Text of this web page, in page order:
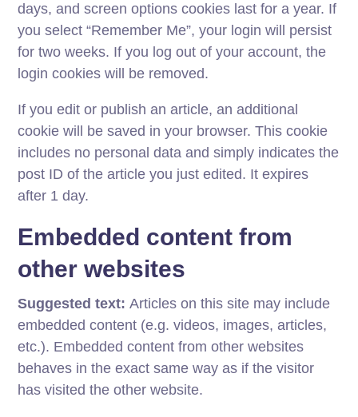
days, and screen options cookies last for a year. If
you select “Remember Me”, your login will persist
for two weeks. If you log out of your account, the
login cookies will be removed.
If you edit or publish an article, an additional
cookie will be saved in your browser. This cookie
includes no personal data and simply indicates the
post ID of the article you just edited. It expires
after 1 day.
Embedded content from
other websites
Suggested text:Articles on this site may include
embedded content (e.g. videos, images, articles,
etc.). Embedded content from other websites
behaves in the exact same way as if the visitor
has visited the other website.